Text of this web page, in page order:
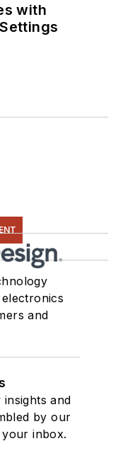
with
and
and
by our
inbox.